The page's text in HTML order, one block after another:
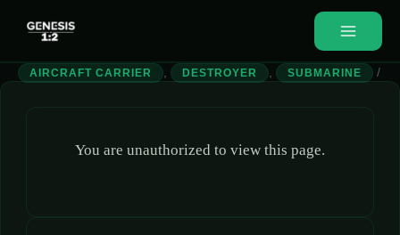
AIRCRAFT CARRIER DESTROYER SUBMARINE /
You are unauthorized to view this page.